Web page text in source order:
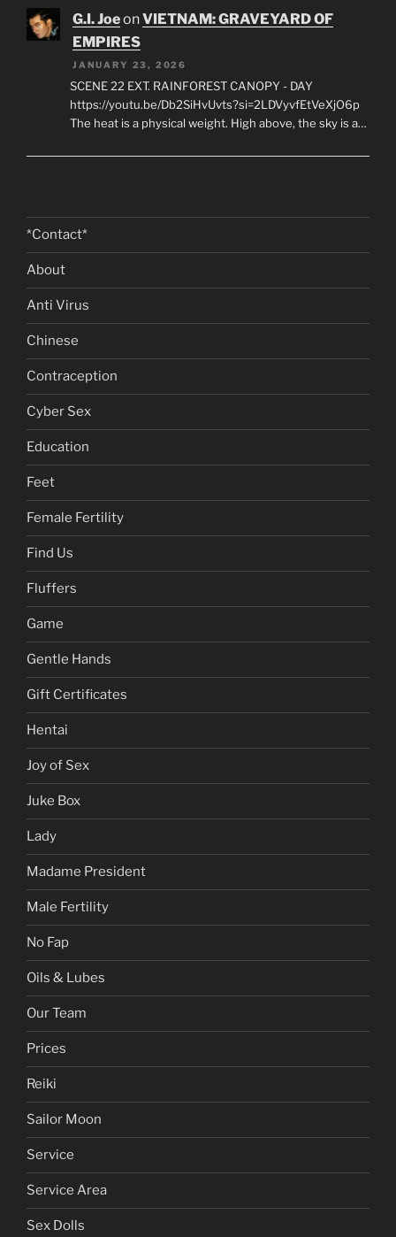
G.I. JoeonVIETNAM: GRAVEYARD OF
EMPIRES
JANUARY 23, 2026
SCENE 22 EXT. RAINFOREST CANOPY - DAY
https://youtu.be/Db2SiHvUvts?si=2LDVyvfEtVeXjO6p
The heat is a physical weight. High above, the sky is a…
*Contact*
About
Anti Virus
Chinese
Contraception
Cyber Sex
Education
Feet
Female Fertility
Find Us
Fluffers
Game
Gentle Hands
Gift Certificates
Hentai
Joy of Sex
Juke Box
Lady
Madame President
Male Fertility
No Fap
Oils & Lubes
Our Team
Prices
Reiki
Sailor Moon
Service
Service Area
Sex Dolls